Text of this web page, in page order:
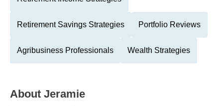
Retirement Savings Strategies Portfolio Reviews
Agribusiness Professionals Wealth Strategies
About Jeramie